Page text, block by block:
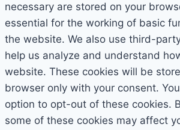
necessary are stored on your
essential for the working of basic
the website. We also use third-
help us analyze and understand
website. These cookies will be
browser only with your consent.
option to opt-out of these cookies.
some of these cookies may affect